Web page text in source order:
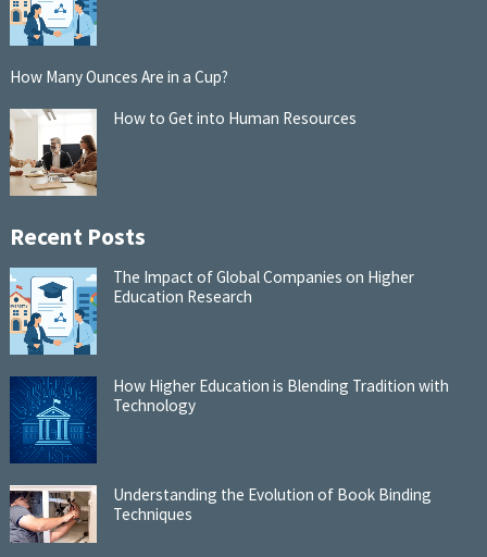
How Many Ounces Are in a Cup?
How to Get into Human Resources
Recent Posts
The Impact of Global Companies on Higher
Education Research
How Higher Education is Blending Tradition with
Technology
Understanding the Evolution of Book Binding
Techniques